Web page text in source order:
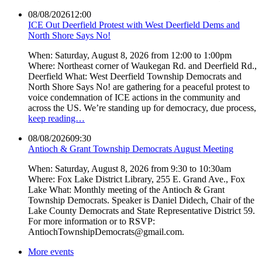
08/08/202612:00
ICE Out Deerfield Protest with West Deerfield Dems and
North Shore Says No!
When: Saturday, August 8, 2026 from 12:00 to 1:00pm
Where: Northeast corner of Waukegan Rd. and Deerfield Rd.,
Deerfield What: West Deerfield Township Democrats and
North Shore Says No! are gathering for a peaceful protest to
voice condemnation of ICE actions in the community and
across the US. We’re standing up for democracy, due process,
keep reading…
08/08/202609:30
Antioch & Grant Township Democrats August Meeting
When: Saturday, August 8, 2026 from 9:30 to 10:30am
Where: Fox Lake District Library, 255 E. Grand Ave., Fox
Lake What: Monthly meeting of the Antioch & Grant
Township Democrats. Speaker is Daniel Didech, Chair of the
Lake County Democrats and State Representative District 59.
For more information or to RSVP:
AntiochTownshipDemocrats@gmail.com.
More events